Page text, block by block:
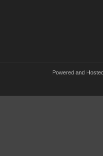
Powered and